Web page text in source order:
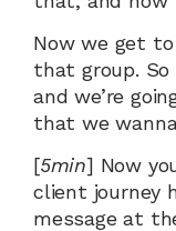
Now we get
that group.
and we’re
that we
[5min] Now
client journey
message at